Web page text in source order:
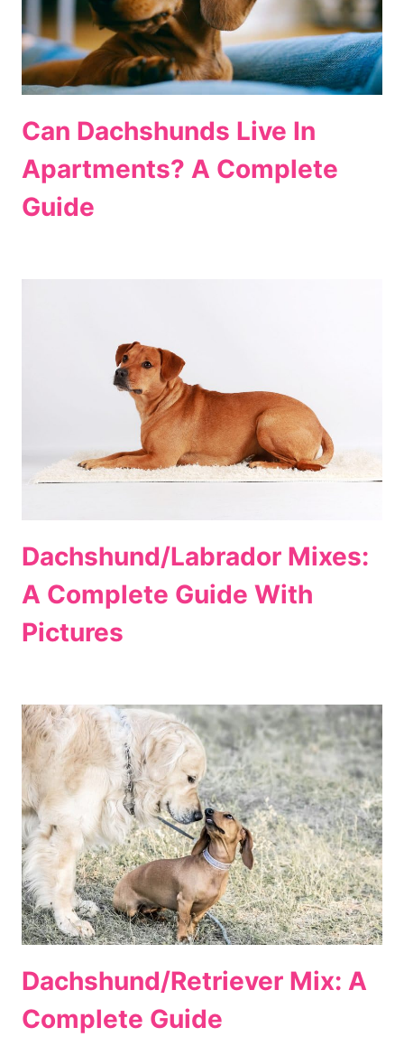
Can Dachshunds Live In
Apartments? A Complete
Guide
Dachshund/Labrador Mixes:
A Complete Guide With
Pictures
Dachshund/Retriever Mix: A
Complete Guide